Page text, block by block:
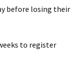
before losing their
to register